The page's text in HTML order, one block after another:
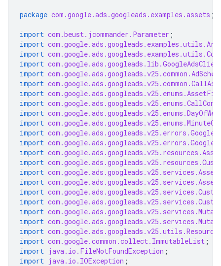
package com.google.ads.googleads.examples.assets ;
import com.beust.jcommander.Parameter ;
import
import
import
import
import
import
import
import
import
import
import
import
import
import
import
import
import
import
import
import
import com.google.common.collect.ImmutableList ;
import java.io.FileNotFoundException ;
import java.io.IOException ;